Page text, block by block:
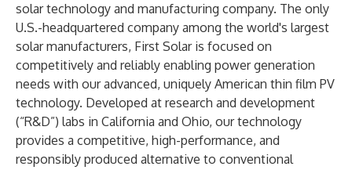
solar technology and manufacturing company. The only
U.S.-headquartered company among the world's largest
solar manufacturers, First Solar is focused on
competitively and reliably enabling power generation
needs with our advanced, uniquely American thin film PV
technology. Developed at research and development
(“R&D”) labs in California and Ohio, our technology
provides a competitive, high-performance, and
responsibly produced alternative to conventional